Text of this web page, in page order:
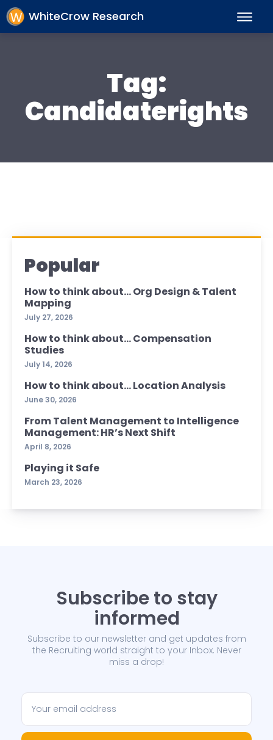
WhiteCrow Research
Tag:
Candidaterights
Popular
How to think about… Org Design & Talent
Mapping
July 27, 2026
How to think about… Compensation
Studies
July 14, 2026
How to think about… Location Analysis
June 30, 2026
From Talent Management to Intelligence
Management: HR’s Next Shift
April 8, 2026
Playing it Safe
March 23, 2026
Subscribe to stay
informed
Subscribe to our newsletter and get updates from
the Recruiting world straight to your Inbox. Never
miss a drop!